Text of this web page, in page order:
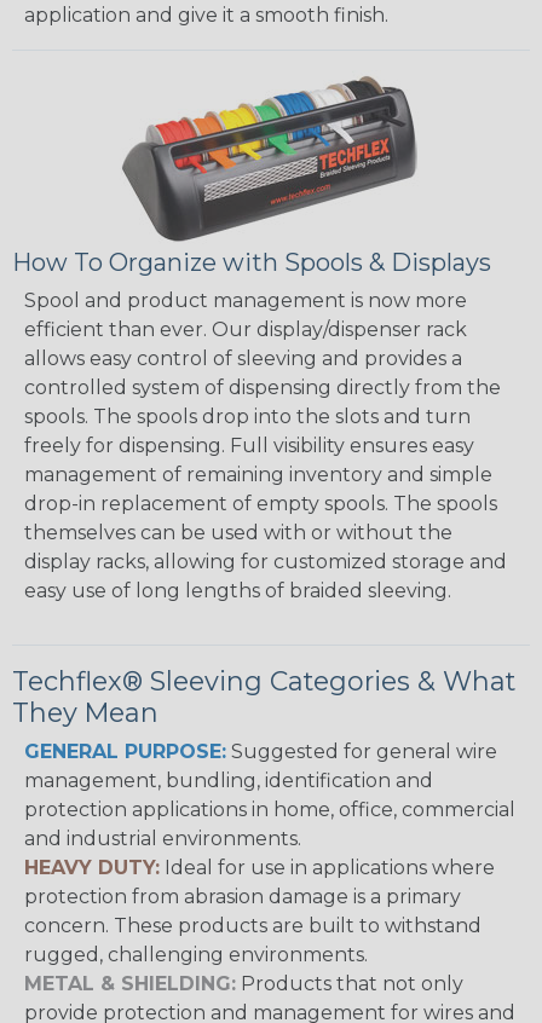
application and give it a smooth finish.
How To Organize with Spools & Displays
Spool and product management is now more
efficient than ever. Our display/dispenser rack
allows easy control of sleeving and provides a
controlled system of dispensing directly from the
spools. The spools drop into the slots and turn
freely for dispensing. Full visibility ensures easy
management of remaining inventory and simple
drop-in replacement of empty spools. The spools
themselves can be used with or without the
display racks, allowing for customized storage and
easy use of long lengths of braided sleeving.
Techflex® Sleeving Categories & What
They Mean
GENERAL PURPOSE: Suggested for general wire
management, bundling, identification and
protection applications in home, office, commercial
and industrial environments.
HEAVY DUTY: Ideal for use in applications where
protection from abrasion damage is a primary
concern. These products are built to withstand
rugged, challenging environments.
METAL & SHIELDING: Products that not only
provide protection and management for wires and